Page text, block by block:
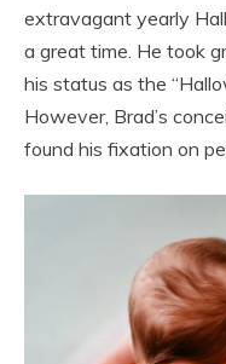
extravagant yearly
a great time. He took
his status as the
However, Brad’s
found his fixation on